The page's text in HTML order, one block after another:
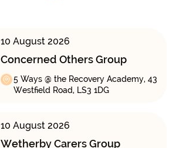
10 August 2026
Concerned Others Group
5 Ways @ the Recovery Academy, 43
Westfield Road, LS3 1DG
10 August 2026
Wetherby Carers Group